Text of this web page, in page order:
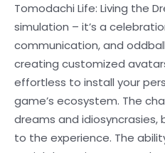
Tomodachi Life: Living the
simulation – it’s a
communication, and
creating customized
effortless to install your
game’s ecosystem. The
dreams and
to the experience. The